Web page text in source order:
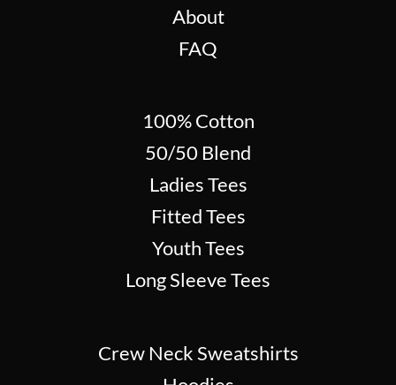
About
FAQ
100% Cotton
50/50 Blend
Ladies Tees
Fitted Tees
Youth Tees
Long Sleeve Tees
Crew Neck Sweatshirts